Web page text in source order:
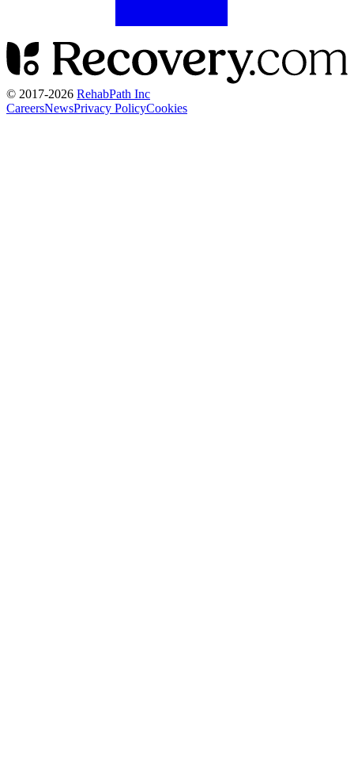
© 2017-2026 RehabPath Inc
CareersNewsPrivacy PolicyCookies